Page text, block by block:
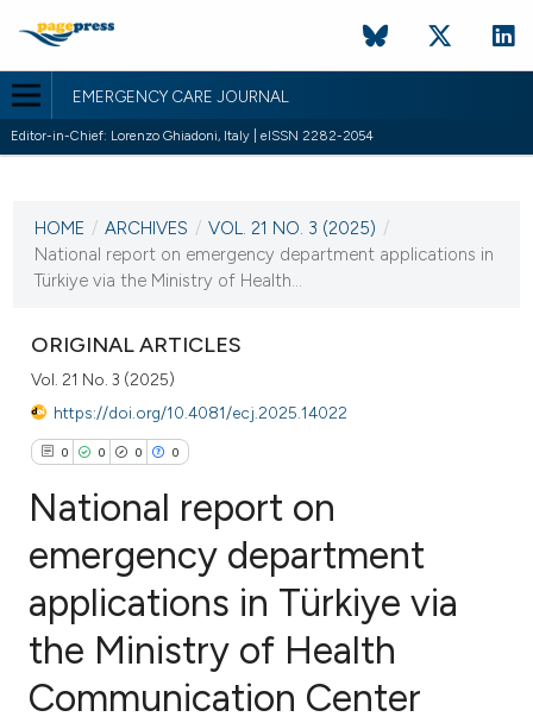
EMERGENCY CARE JOURNAL
Editor-in-Chief: Lorenzo Ghiadoni, Italy | eISSN 2282-2054
VOL. 21 NO. 3 (2025)
23 September 2025
HOME / ARCHIVES / VOL. 21 NO. 3 (2025) /
National report on emergency department applications in
Türkiye via the Ministry of Health...
ORIGINAL ARTICLES
Vol. 21 No. 3 (2025)
https://doi.org/10.4081/ecj.2025.14022
0 0 0 0
Citing Publications
Supporting
Contrasting
National report on
emergency department
applications in Türkiye via
the Ministry of Health
Communication Center